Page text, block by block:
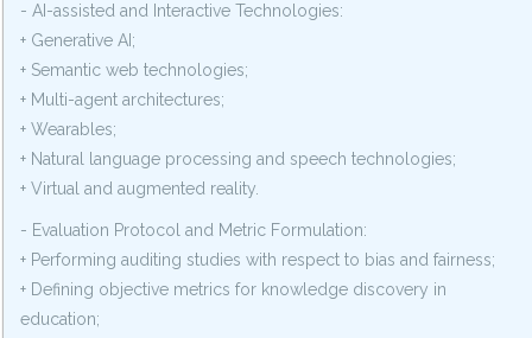
- AI-assisted and Interactive Technologies:
+ Generative AI;
+ Semantic web technologies;
+ Multi-agent architectures;
+ Wearables;
+ Natural language processing and speech technologies;
+ Virtual and augmented reality.
- Evaluation Protocol and Metric Formulation:
+ Performing auditing studies with respect to bias and fairness;
+ Defining objective metrics for knowledge discovery in
education;